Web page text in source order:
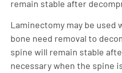
remain stable after
Laminectomy may be used
bone need removal to
spine will remain stable
necessary when the spine